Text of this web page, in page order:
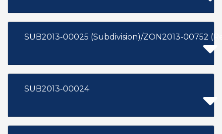
SUB2013-00025 (Subdivision)/ZON2013-00752
SUB2013-00024